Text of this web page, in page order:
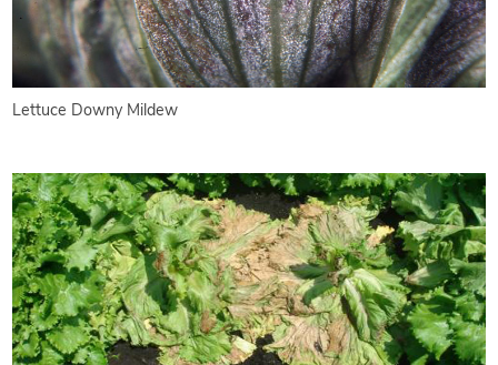
Lettuce Downy Mildew